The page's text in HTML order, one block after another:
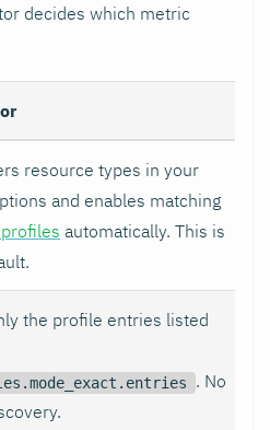
decides which metric
resource types in your
and enables matching
automatically. This is
the profile entries listed
. No